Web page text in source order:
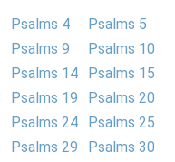
Psalms 4
Psalms 5
Psalms 9
Psalms 10
Psalms 14
Psalms 15
Psalms 19
Psalms 20
Psalms 24
Psalms 25
Psalms 29
Psalms 30